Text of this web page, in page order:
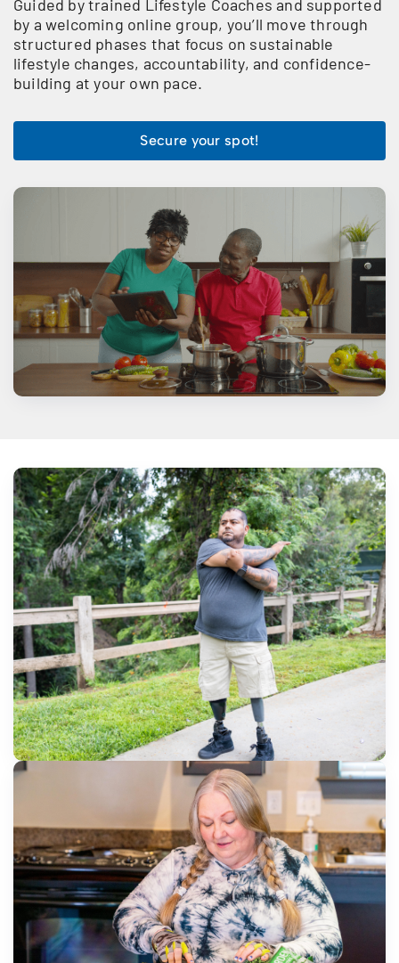
Guided by trained Lifestyle Coaches and supported
by a welcoming online group, you’ll move through
structured phases that focus on sustainable
lifestyle changes, accountability, and confidence-
building at your own pace.
Secure your spot!